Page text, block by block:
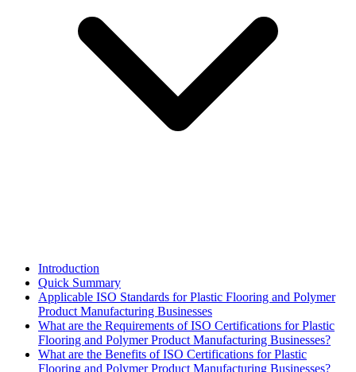
Introduction
Quick Summary
Applicable ISO Standards for Plastic Flooring and Polymer
Product Manufacturing Businesses
What are the Requirements of ISO Certifications for Plastic
Flooring and Polymer Product Manufacturing Businesses?
What are the Benefits of ISO Certifications for Plastic
Flooring and Polymer Product Manufacturing Businesses?